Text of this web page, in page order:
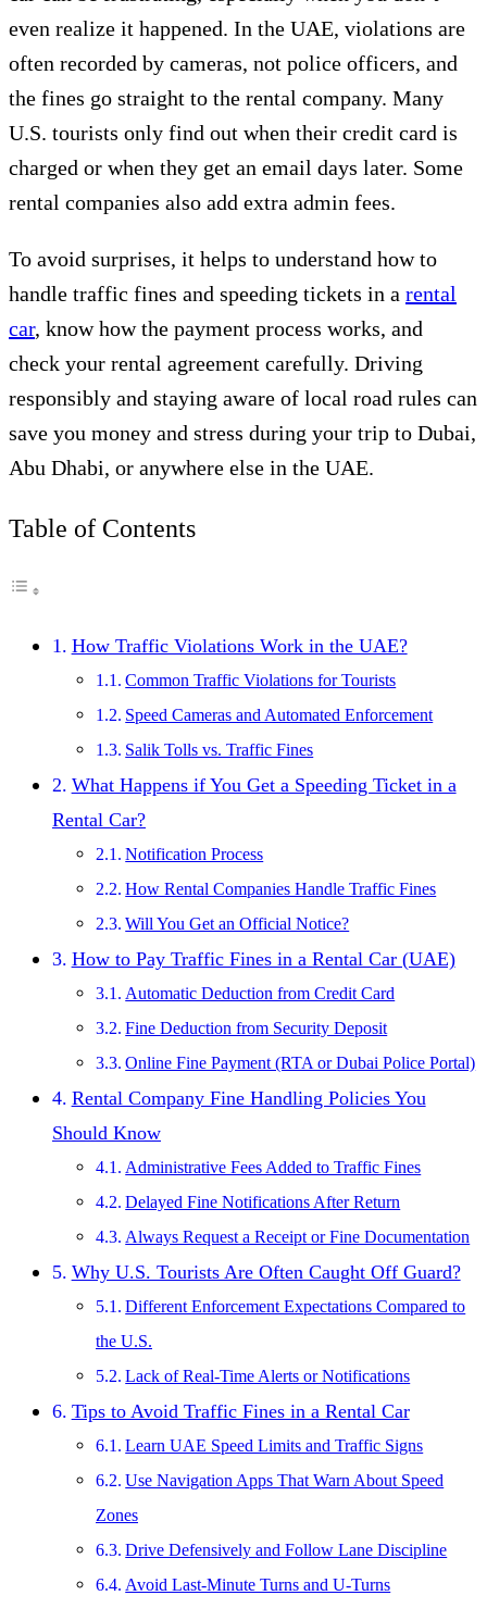
even realize it happened. In the UAE, violations are
often recorded by cameras, not police officers, and
the fines go straight to the rental company. Many
U.S. tourists only find out when their credit card is
charged or when they get an email days later. Some
rental companies also add extra admin fees.
To avoid surprises, it helps to understand how to
handle traffic fines and speeding tickets in a rental
car, know how the payment process works, and
check your rental agreement carefully. Driving
responsibly and staying aware of local road rules can
save you money and stress during your trip to Dubai,
Abu Dhabi, or anywhere else in the UAE.
Table of Contents
How Traffic Violations Work in the UAE?
Common Traffic Violations for Tourists
Speed Cameras and Automated Enforcement
Salik Tolls vs. Traffic Fines
What Happens if You Get a Speeding Ticket in a
Rental Car?
Notification Process
How Rental Companies Handle Traffic Fines
Will You Get an Official Notice?
How to Pay Traffic Fines in a Rental Car (UAE)
Automatic Deduction from Credit Card
Fine Deduction from Security Deposit
Online Fine Payment (RTA or Dubai Police Portal)
Rental Company Fine Handling Policies You
Should Know
Administrative Fees Added to Traffic Fines
Delayed Fine Notifications After Return
Always Request a Receipt or Fine Documentation
Why U.S. Tourists Are Often Caught Off Guard?
Different Enforcement Expectations Compared to
the U.S.
Lack of Real-Time Alerts or Notifications
Tips to Avoid Traffic Fines in a Rental Car
Learn UAE Speed Limits and Traffic Signs
Use Navigation Apps That Warn About Speed
Zones
Drive Defensively and Follow Lane Discipline
Avoid Last-Minute Turns and U-Turns